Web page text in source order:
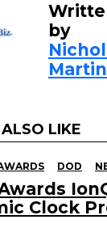
by
Martin
LIKE
DOD
Clock